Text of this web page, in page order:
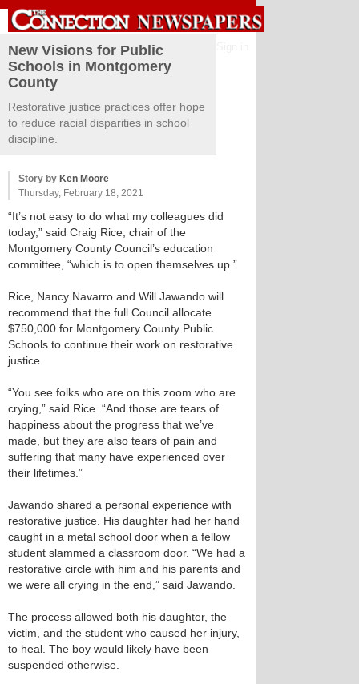
New Visions for Public
Schools in Montgomery
County
Restorative justice practices offer hope
to reduce racial disparities in school
discipline.
Story by Ken Moore
Thursday, February 18, 2021
“It’s not easy to do what my colleagues did
today,” said Craig Rice, chair of the
Montgomery County Council’s education
committee, “which is to open themselves up.”
Rice, Nancy Navarro and Will Jawando will
recommend that the full Council allocate
$750,000 for Montgomery County Public
Schools to continue their work on restorative
justice.
“You see folks who are on this zoom who are
crying,” said Rice. “And those are tears of
happiness about the progress that we’ve
made, but they are also tears of pain and
suffering that many have experienced over
their lifetimes.”
Jawando shared a personal experience with
restorative justice. His daughter had her hand
caught in a metal school door when a fellow
student slammed a classroom door. “We had a
restorative circle with him and his parents and
we were all crying in the end,” said Jawando.
The process allowed both his daughter, the
victim, and the student who caused her injury,
to heal. The boy would likely have been
suspended otherwise.